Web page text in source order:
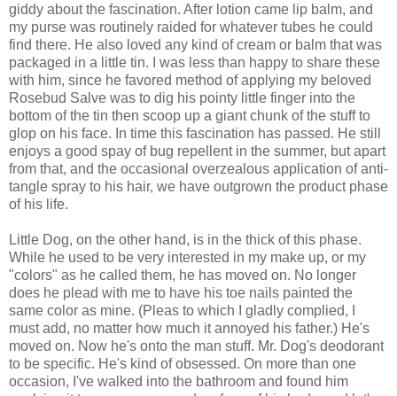
giddy about the fascination. After lotion came lip balm, and
my purse was routinely raided for whatever tubes he could
find there. He also loved any kind of cream or balm that was
packaged in a little tin. I was less than happy to share these
with him, since he favored method of applying my beloved
Rosebud Salve was to dig his pointy little finger into the
bottom of the tin then scoop up a giant chunk of the stuff to
glop on his face. In time this fascination has passed. He still
enjoys a good spay of bug repellent in the summer, but apart
from that, and the occasional overzealous application of anti-
tangle spray to his hair, we have outgrown the product phase
of his life.
Little Dog, on the other hand, is in the thick of this phase.
While he used to be very interested in my make up, or my
"colors" as he called them, he has moved on. No longer
does he plead with me to have his toe nails painted the
same color as mine. (Pleas to which I gladly complied, I
must add, no matter how much it annoyed his father.) He's
moved on. Now he's onto the man stuff. Mr. Dog's deodorant
to be specific. He's kind of obsessed. On more than one
occasion, I've walked into the bathroom and found him